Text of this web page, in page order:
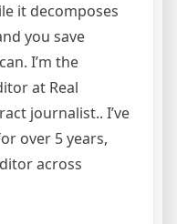
it decomposes
you save
I’m the
at Real
journalist.. I’ve
over 5 years,
across